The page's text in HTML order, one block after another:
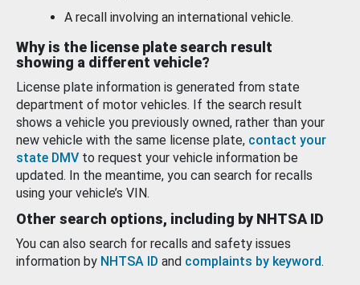
A recall involving an international vehicle.
Why is the license plate search result
showing a different vehicle?
License plate information is generated from state
department of motor vehicles. If the search result
shows a vehicle you previously owned, rather than your
new vehicle with the same license plate, contact your
state DMV to request your vehicle information be
updated. In the meantime, you can search for recalls
using your vehicle’s VIN.
Other search options, including by NHTSA ID
You can also search for recalls and safety issues
information by NHTSA ID and complaints by keyword.